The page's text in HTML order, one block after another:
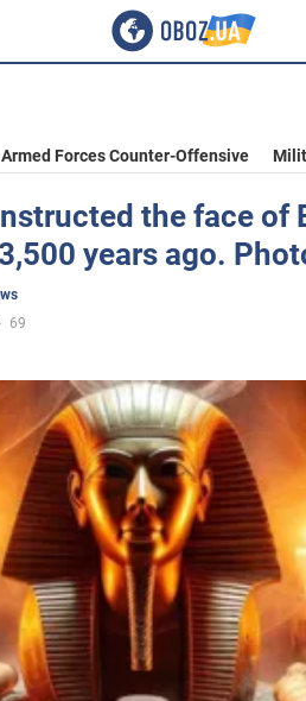
Forces Counter-Offensive
the face of
years ago.
69